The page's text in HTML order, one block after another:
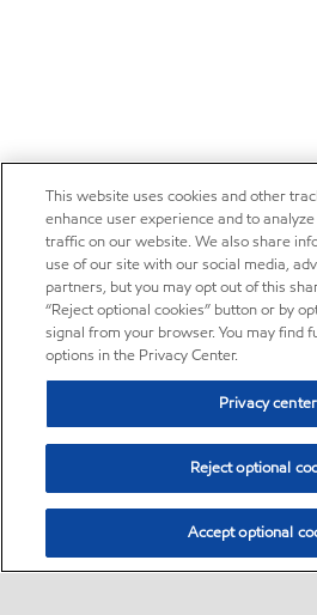
This website uses cookies and other
enhance user experience and to
traffic on our website. We also share
use of our site with our social media,
partners, but you may opt out of this
“Reject optional cookies” button or by
signal from your browser. You may find
options in the Privacy Center.
Privacy center
Reject optional
Accept optional